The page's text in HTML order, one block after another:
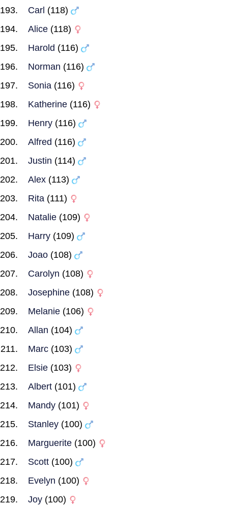
Carl (118)
Alice (118)
Harold (116)
Norman (116)
Sonia (116)
Katherine (116)
Henry (116)
Alfred (116)
Justin (114)
Alex (113)
Rita (111)
Natalie (109)
Harry (109)
Joao (108)
Carolyn (108)
Josephine (108)
Melanie (106)
Allan (104)
Marc (103)
Elsie (103)
Albert (101)
Mandy (101)
Stanley (100)
Marguerite (100)
Scott (100)
Evelyn (100)
Joy (100)